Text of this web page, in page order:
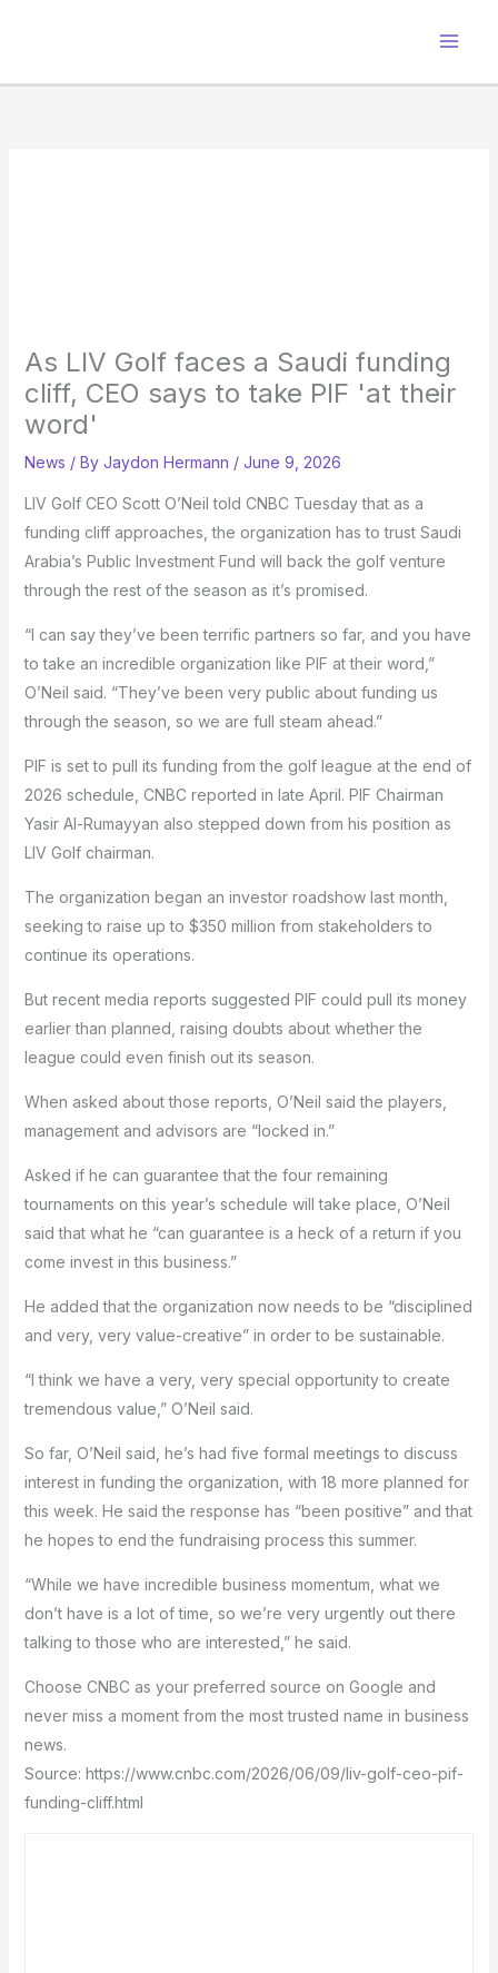
As LIV Golf faces a Saudi funding
cliff, CEO says to take PIF 'at their
word'
News / By Jaydon Hermann / June 9, 2026
LIV Golf CEO Scott O’Neil told CNBC Tuesday that as a
funding cliff approaches, the organization has to trust Saudi
Arabia’s Public Investment Fund will back the golf venture
through the rest of the season as it’s promised.
“I can say they’ve been terrific partners so far, and you have
to take an incredible organization like PIF at their word,”
O’Neil said. “They’ve been very public about funding us
through the season, so we are full steam ahead.”
PIF is set to pull its funding from the golf league at the end of
2026 schedule, CNBC reported in late April. PIF Chairman
Yasir Al-Rumayyan also stepped down from his position as
LIV Golf chairman.
The organization began an investor roadshow last month,
seeking to raise up to $350 million from stakeholders to
continue its operations.
But recent media reports suggested PIF could pull its money
earlier than planned, raising doubts about whether the
league could even finish out its season.
When asked about those reports, O’Neil said the players,
management and advisors are “locked in.”
Asked if he can guarantee that the four remaining
tournaments on this year’s schedule will take place, O’Neil
said that what he “can guarantee is a heck of a return if you
come invest in this business.”
He added that the organization now needs to be “disciplined
and very, very value-creative” in order to be sustainable.
“I think we have a very, very special opportunity to create
tremendous value,” O’Neil said.
So far, O’Neil said, he’s had five formal meetings to discuss
interest in funding the organization, with 18 more planned for
this week. He said the response has “been positive” and that
he hopes to end the fundraising process this summer.
“While we have incredible business momentum, what we
don’t have is a lot of time, so we’re very urgently out there
talking to those who are interested,” he said.
Choose CNBC as your preferred source on Google and
never miss a moment from the most trusted name in business
news.
Source: https://www.cnbc.com/2026/06/09/liv-golf-ceo-pif-
funding-cliff.html